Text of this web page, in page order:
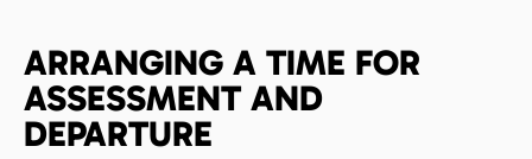
ARRANGING A TIME FOR
ASSESSMENT AND
DEPARTURE